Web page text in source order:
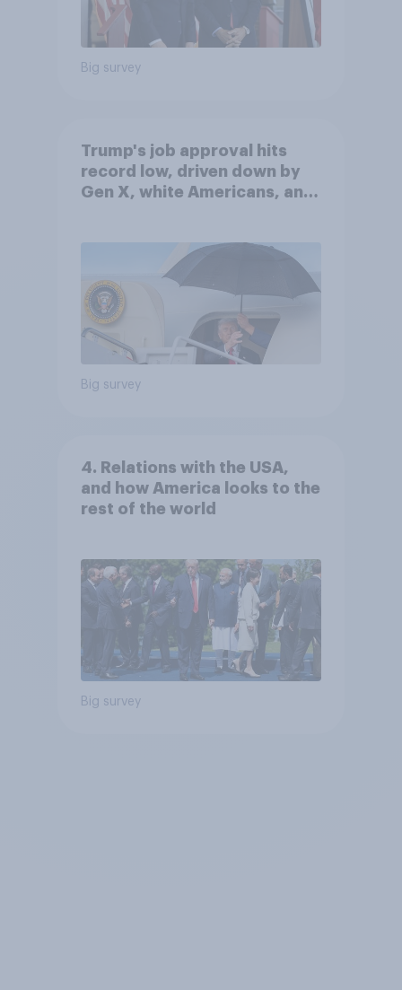
Big survey
Trump's job approval hits
record low, driven down by
Gen X, white Americans, and
Big survey
4. Relations with the USA,
and how America looks to the
rest of the world
Big survey